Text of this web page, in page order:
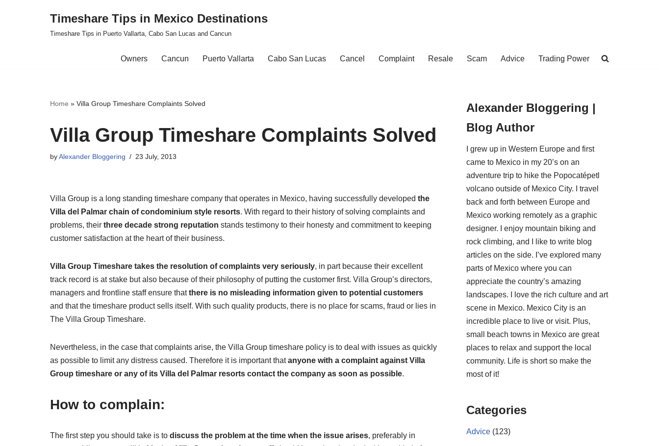
Timeshare Tips in Mexico Destinations
Timeshare Tips in Puerto Vallarta, Cabo San Lucas and Cancun
Owners Cancun Puerto Vallarta Cabo San Lucas Cancel Complaint Resale Scam Advice Trading Power
Home » Villa Group Timeshare Complaints Solved
Villa Group Timeshare Complaints Solved
byAlexander Bloggering 23 July, 2013
Villa Group is a long standing timeshare company that operates in Mexico, having successfully developed the
Villa del Palmar chain of condominium style resorts. With regard to their history of solving complaints and
problems, their three decade strong reputation stands testimony to their honesty and commitment to keeping
customer satisfaction at the heart of their business.
Villa Group Timeshare takes the resolution of complaints very seriously, in part because their excellent
track record is at stake but also because of their philosophy of putting the customer first. Villa Group’s directors,
managers and frontline staff ensure thatthere is no misleading information given to potential customers
and that the timeshare product sells itself. With such quality products, there is no place for scams, fraud or lies in
The Villa Group Timeshare.
Nevertheless, in the case that complaints arise, the Villa Group timeshare policy is to deal with issues as quickly
as possible to limit any distress caused. Therefore it is important thatanyone with a complaint against Villa
Group timeshare or any of its Villa del Palmar resorts contact the company as soon as possible.
How to complain:
The first step you should take is to discuss the problem at the time when the issue arises, preferably in
Alexander Bloggering |
Blog Author
I grew up in Western Europe and first
came to Mexico in my 20’s on an
adventure trip to hike the Popocatépetl
volcano outside of Mexico City. I travel
back and forth between Europe and
Mexico working remotely as a graphic
designer. I enjoy mountain biking and
rock climbing, and I like to write blog
articles on the side. I’ve explored many
parts of Mexico where you can
appreciate the country’s amazing
landscapes. I love the rich culture and art
scene in Mexico. Mexico City is an
incredible place to live or visit. Plus,
small beach towns in Mexico are great
places to relax and support the local
community. Life is short so make the
most of it!
Categories
Advice (123)